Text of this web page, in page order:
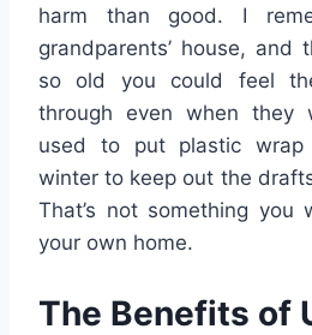
harm than good. I
grandparents’ house, and
so old you could feel
through even when they
used to put plastic
winter to keep out the
That’s not something you
your own home.
The Benefits of